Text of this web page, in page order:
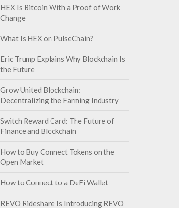
HEX Is Bitcoin With a Proof of Work
Change
What Is HEX on PulseChain?
Eric Trump Explains Why Blockchain Is
the Future
Grow United Blockchain:
Decentralizing the Farming Industry
Switch Reward Card: The Future of
Finance and Blockchain
How to Buy Connect Tokens on the
Open Market
How to Connect to a DeFi Wallet
REVO Rideshare Is Introducing REVO